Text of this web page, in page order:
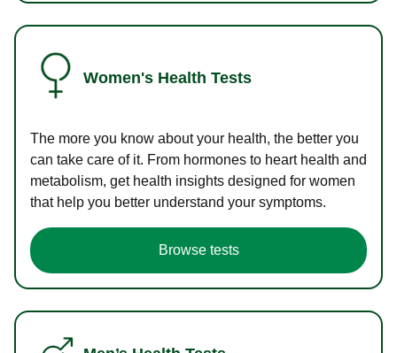
Women's Health Tests
The more you know about your health, the better you
can take care of it. From hormones to heart health and
metabolism, get health insights designed for women
that help you better understand your symptoms.
Browse tests